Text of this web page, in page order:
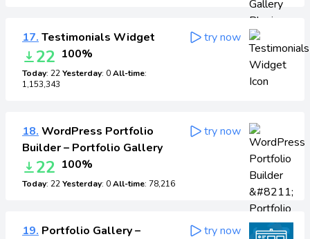
17. Testimonials Widget
22 100%
Today: 22Yesterday: 0All-time:
1,153,343
try now
18. WordPress Portfolio
Builder – Portfolio Gallery
22 100%
Today: 22Yesterday: 0All-time: 78,216
try now
19. Portfolio Gallery –
try now